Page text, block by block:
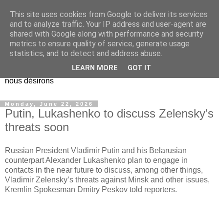
EL Etos UT
Dieu Créateur, considérez que nous ne nous entendons pas
nous-même et que nous ne savons pas ce que nous
voulons, et que nous nous éloignons infiniment de ce que
nous désirons
Monday, June 22, 2026
Putin, Lukashenko to discuss Zelensky’s
threats soon
Russian President Vladimir Putin and his Belarusian
counterpart Alexander Lukashenko plan to engage in
contacts in the near future to discuss, among other things,
Vladimir Zelensky’s threats against Minsk and other issues,
Kremlin Spokesman Dmitry Peskov told reporters.
This site uses cookies from Google to deliver its services
and to analyze traffic. Your IP address and user-agent are
shared with Google along with performance and security
metrics to ensure quality of service, generate usage
statistics, and to detect and address abuse.
LEARN MORE GOT IT